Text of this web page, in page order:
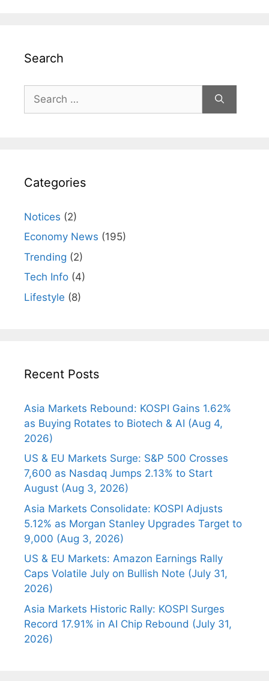
Search
for:
Categories
Notices (2)
Economy News (195)
Trending (2)
Tech Info (4)
Lifestyle (8)
Recent Posts
Asia Markets Rebound: KOSPI Gains 1.62%
as Buying Rotates to Biotech & AI (Aug 4,
2026)
US & EU Markets Surge: S&P 500 Crosses
7,600 as Nasdaq Jumps 2.13% to Start
August (Aug 3, 2026)
Asia Markets Consolidate: KOSPI Adjusts
5.12% as Morgan Stanley Upgrades Target to
9,000 (Aug 3, 2026)
US & EU Markets: Amazon Earnings Rally
Caps Volatile July on Bullish Note (July 31,
2026)
Asia Markets Historic Rally: KOSPI Surges
Record 17.91% in AI Chip Rebound (July 31,
2026)